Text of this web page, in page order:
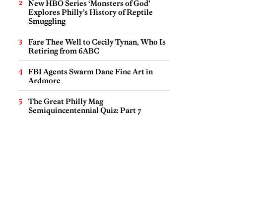
New HBO Series ‘Monsters of God’
Explores Philly’s History of Reptile
Smuggling
Fare Thee Well to Cecily Tynan, Who Is
Retiring from 6ABC
FBI Agents Swarm Dane Fine Art in
Ardmore
The Great Philly Mag
Semiquincentennial Quiz: Part 7